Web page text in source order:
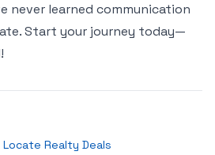
never learned communication
Start your journey today—
Realty Deals